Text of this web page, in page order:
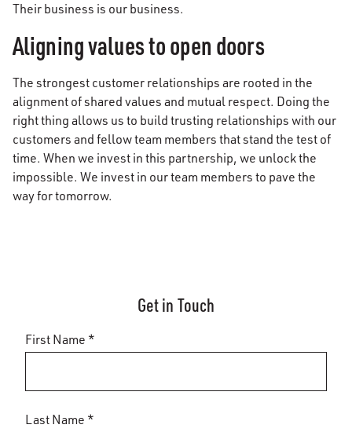
Their business is our business.
Aligning values to open doors
The strongest customer relationships are rooted in the
alignment of shared values and mutual respect. Doing the
right thing allows us to build trusting relationships with our
customers and fellow team members that stand the test of
time. When we invest in this partnership, we unlock the
impossible. We invest in our team members to pave the
way for tomorrow.
Get in Touch
First Name *
Last Name *